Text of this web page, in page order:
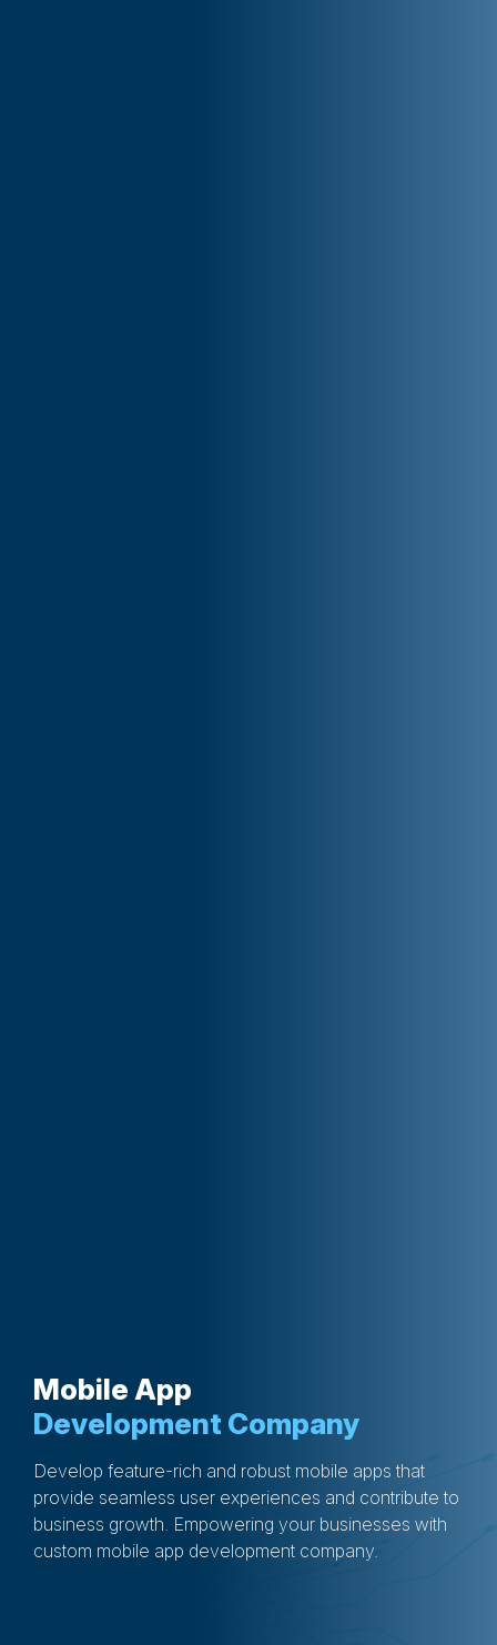
Mobile App
Development Company
Develop feature-rich and robust mobile apps that
provide seamless user experiences and contribute to
business growth. Empowering your businesses with
custom mobile app development company.